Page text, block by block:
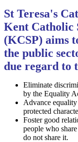
St Teresa's
Kent Catholic
(KCSP) aims
the public
due regard to
Eliminate
by the Equality
Advance
protected
Foster good
people who
do not share it.